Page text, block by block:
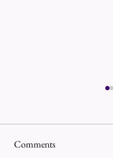
Comments